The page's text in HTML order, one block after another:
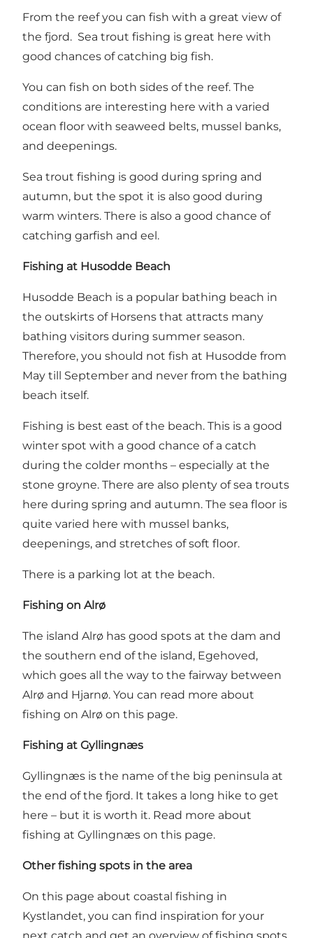
From the reef you can fish with a great view of
the fjord. Sea trout fishing is great here with
good chances of catching big fish.
You can fish on both sides of the reef. The
conditions are interesting here with a varied
ocean floor with seaweed belts, mussel banks,
and deepenings.
Sea trout fishing is good during spring and
autumn, but the spot it is also good during
warm winters. There is also a good chance of
catching garfish and eel.
Fishing at Husodde Beach
Husodde Beach is a popular bathing beach in
the outskirts of Horsens that attracts many
bathing visitors during summer season.
Therefore, you should not fish at Husodde from
May till September and never from the bathing
beach itself.
Fishing is best east of the beach. This is a good
winter spot with a good chance of a catch
during the colder months – especially at the
stone groyne. There are also plenty of sea trouts
here during spring and autumn. The sea floor is
quite varied here with mussel banks,
deepenings, and stretches of soft floor.
There is a parking lot at the beach.
Fishing on Alrø
The island Alrø has good spots at the dam and
the southern end of the island, Egehoved,
which goes all the way to the fairway between
Alrø and Hjarnø. You can read more about
fishing on Alrø on this page.
Fishing at Gyllingnæs
Gyllingnæs is the name of the big peninsula at
the end of the fjord. It takes a long hike to get
here – but it is worth it. Read more about
fishing at Gyllingnæs on this page.
Other fishing spots in the area
On this page about coastal fishing in
Kystlandet, you can find inspiration for your
next catch and get an overview of fishing spots